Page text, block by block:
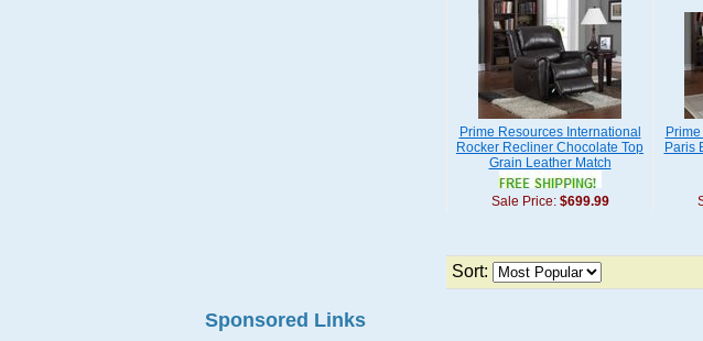
Prime Resources International
Rocker Recliner Chocolate Top
Grain Leather Match
Sale Price: $699.99
Paris
Sort:
Sponsored Links